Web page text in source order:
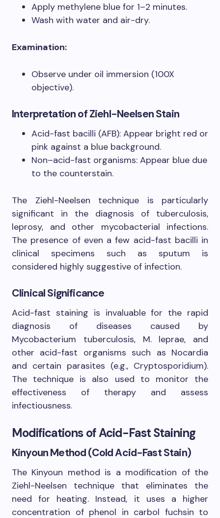
Apply methylene blue for 1–2 minutes.
Wash with water and air-dry.
Examination:
Observe under oil immersion (100X
objective).
Interpretation of Ziehl-Neelsen Stain
Acid-fast bacilli (AFB): Appear bright red or
pink against a blue background.
Non–acid-fast organisms: Appear blue due
to the counterstain.
The Ziehl-Neelsen technique is particularly
significant in the diagnosis of tuberculosis,
leprosy, and other mycobacterial infections.
The presence of even a few acid-fast bacilli in
clinical specimens such as sputum is
considered highly suggestive of infection.
Clinical Significance
Acid-fast staining is invaluable for the rapid
diagnosis of diseases caused by
Mycobacterium tuberculosis, M. leprae, and
other acid-fast organisms such as Nocardia
and certain parasites (e.g., Cryptosporidium).
The technique is also used to monitor the
effectiveness of therapy and assess
infectiousness.
Modifications of Acid-Fast Staining
Kinyoun Method (Cold Acid-Fast Stain)
The Kinyoun method is a modification of the
Ziehl-Neelsen technique that eliminates the
need for heating. Instead, it uses a higher
concentration of phenol in carbol fuchsin to